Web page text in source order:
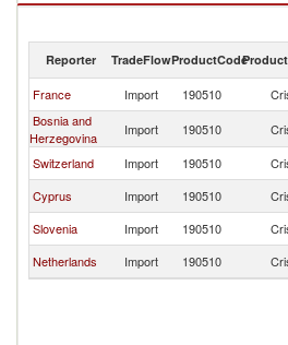
Crispbread exports by country in 2024
Reporter TradeFlowProductCode
France Import 190510
Bosnia and
Herzegovina
Import 190510
Switzerland
Import 190510
Cyprus
Import 190510
Slovenia
Import 190510
Netherlands
Import 190510